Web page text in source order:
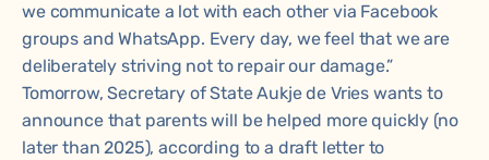
we communicate a lot with each other via Facebook
groups and WhatsApp. Every day, we feel that we are
deliberately striving not to repair our damage.”
Tomorrow, Secretary of State Aukje de Vries wants to
announce that parents will be helped more quickly (no
later than 2025), according to a draft letter to